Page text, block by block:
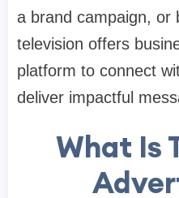
a brand campaign, or
television offers
platform to connect
deliver impactful
What Is